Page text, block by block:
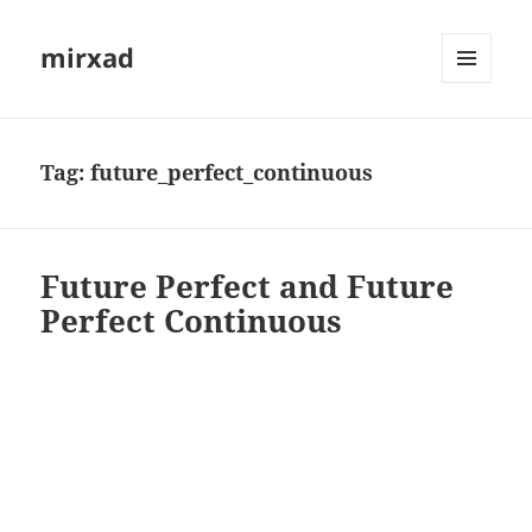
mirxad
Tag:future_perfect_continuous
Future Perfect and Future
Perfect Continuous